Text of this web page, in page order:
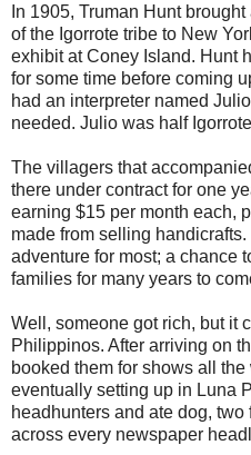
In 1905, Truman Hunt
of the Igorrote tribe to New
exhibit at Coney Island. Hunt
for some time before coming
had an interpreter named
needed. Julio was half
The villagers that
there under contract for one
earning $15 per month each,
made from selling
adventure for most; a chance
families for many years to
Well, someone got rich, but it
Philippinos. After arriving on
booked them for shows all
eventually setting up in Luna
headhunters and ate dog,
across every newspaper